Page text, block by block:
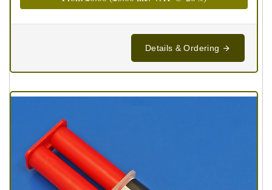
Details & Ordering